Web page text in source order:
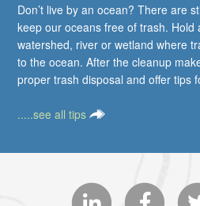
Don’t live by an ocean? There are
keep our oceans free of trash. Hold
watershed, river or wetland where
to the ocean. After the cleanup
proper trash disposal and offer tips
.....see all tips